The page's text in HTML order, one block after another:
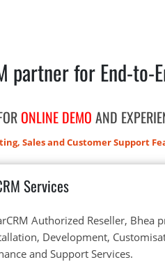
partner for End-to-
ONLINE DEMO AND
Sales and Customer Support
Services
Authorized Reseller, Bhea
Development,
and Support Services.